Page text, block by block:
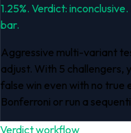
1.25%. Verdict:
bar.
Aggressive multi-variant
adjust. With 5 challengers,
false win even with no
Bonferroni or run a
Verdict workflow